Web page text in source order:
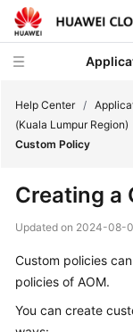
Service
Billing
Help Center /
(Kuala Lumpur Region)
Custom Policy
Creating a
Updated on 2024-08-
Custom policies
policies of AOM.
You can create